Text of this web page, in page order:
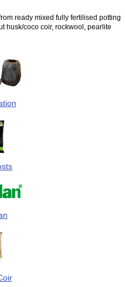
ready mixed fully fertilised potting
husk/coco coir, rockwool, pearlite